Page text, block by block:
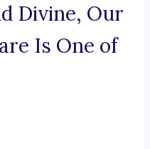
Divine, Our
Is One of